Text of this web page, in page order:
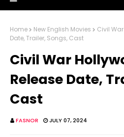
Home New English Movies
Civil
Date, Trailer, Songs, Cast
Civil War
Release Date,
Cast
FASNOR JULY 07, 2024